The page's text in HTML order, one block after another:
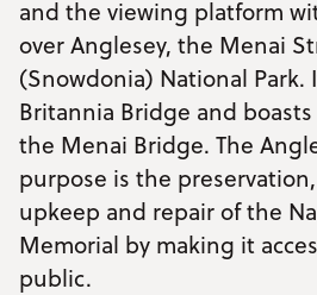
and the viewing platform
over Anglesey, the Menai
(Snowdonia) National Park.
Britannia Bridge and
the Menai Bridge. The
purpose is the
upkeep and repair of the
Memorial by making it
public.